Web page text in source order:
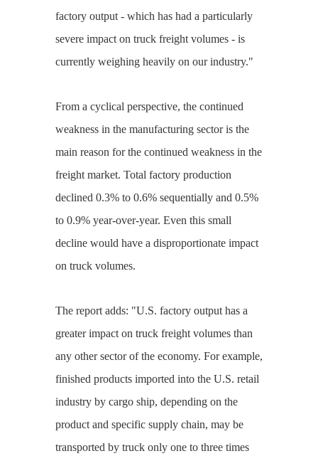
factory output - which has had a particularly
severe impact on truck freight volumes - is
currently weighing heavily on our industry."
From a cyclical perspective, the continued
weakness in the manufacturing sector is the
main reason for the continued weakness in the
freight market. Total factory production
declined 0.3% to 0.6% sequentially and 0.5%
to 0.9% year-over-year. Even this small
decline would have a disproportionate impact
on truck volumes.
The report adds: "U.S. factory output has a
greater impact on truck freight volumes than
any other sector of the economy. For example,
finished products imported into the U.S. retail
industry by cargo ship, depending on the
product and specific supply chain, may be
transported by truck only one to three times